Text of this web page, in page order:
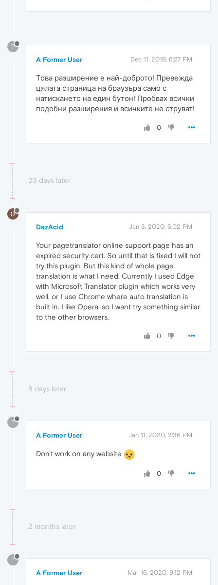
?
A Former User Dec 11, 2019, 6:27 PM
Това разширение е най-доброто! Превежда
цялата страница на браузъра само с
натискането на един бутон! Пробвах всички
подобни разширения и всичките не струват!
0
23 days later
D
DazAcid Jan 3, 2020, 5:02 PM
Your pagetranslator online support page has an
expired security cert. So until that is fixed I will not
try this plugin. But this kind of whole page
translation is what I need. Currently I used Edge
with Microsoft Translator plugin which works very
well, or I use Chrome where auto translation is
built in. I like Opera, so I want try something similar
to the other browsers.
0
8 days later
?
A Former User Jan 11, 2020, 2:36 PM
Don't work on any website
0
2 months later
?
A Former User Mar 16, 2020, 9:12 PM